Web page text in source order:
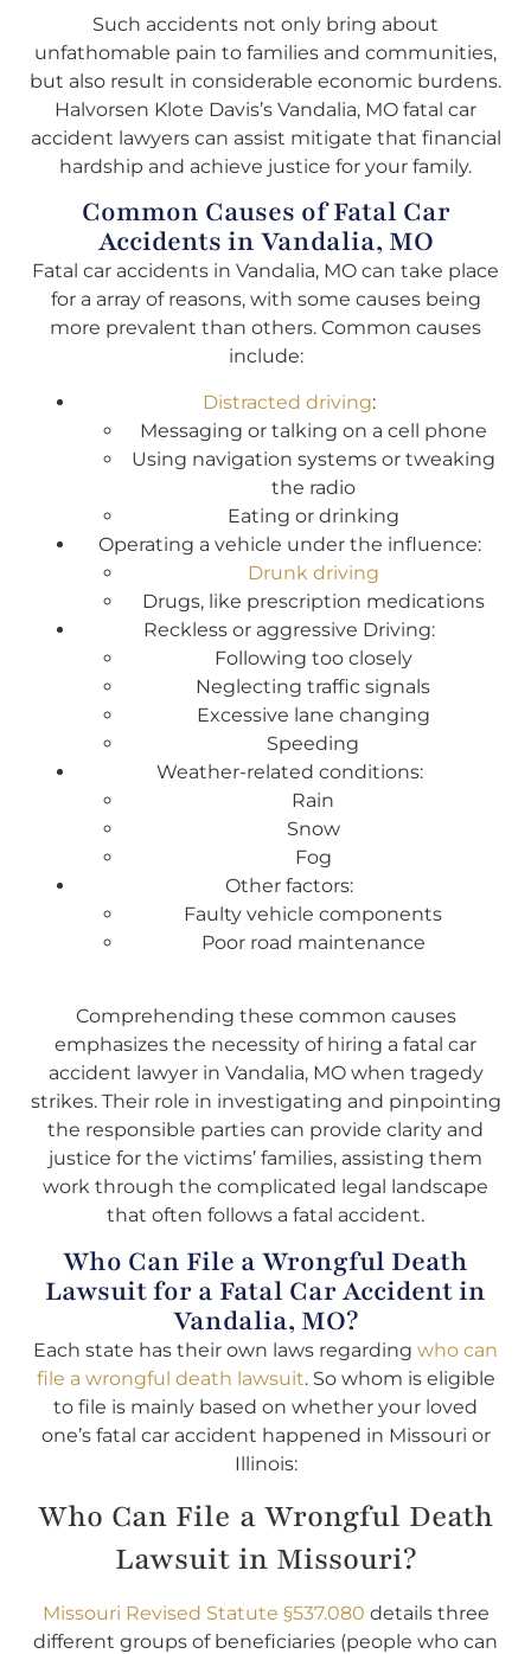
Such accidents not only bring about
unfathomable pain to families and communities,
but also result in considerable economic burdens.
Halvorsen Klote Davis’s Vandalia, MO fatal car
accident lawyers can assist mitigate that financial
hardship and achieve justice for your family.
Common Causes of Fatal Car
Accidents in Vandalia, MO
Fatal car accidents in Vandalia, MO can take place
for a array of reasons, with some causes being
more prevalent than others. Common causes
include:
Distracted driving:
Messaging or talking on a cell phone
Using navigation systems or tweaking
the radio
Eating or drinking
Operating a vehicle under the influence:
Drunk driving
Drugs, like prescription medications
Reckless or aggressive Driving:
Following too closely
Neglecting traffic signals
Excessive lane changing
Speeding
Weather-related conditions:
Rain
Snow
Fog
Other factors:
Faulty vehicle components
Poor road maintenance
Comprehending these common causes
emphasizes the necessity of hiring a fatal car
accident lawyer in Vandalia, MO when tragedy
strikes. Their role in investigating and pinpointing
the responsible parties can provide clarity and
justice for the victims’ families, assisting them
work through the complicated legal landscape
that often follows a fatal accident.
Who Can File a Wrongful Death
Lawsuit for a Fatal Car Accident in
Vandalia, MO?
Each state has their own laws regarding who can
file a wrongful death lawsuit. So whom is eligible
to file is mainly based on whether your loved
one’s fatal car accident happened in Missouri or
Illinois:
Who Can File a Wrongful Death
Lawsuit in Missouri?
Missouri Revised Statute §537.080 details three
different groups of beneficiaries (people who can